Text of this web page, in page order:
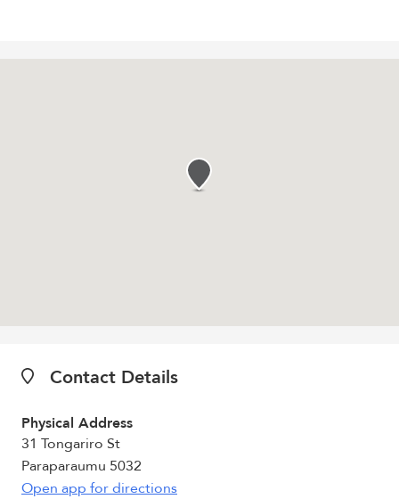
Contact Details
Physical Address
31 Tongariro St
Paraparaumu 5032
Open app for directions